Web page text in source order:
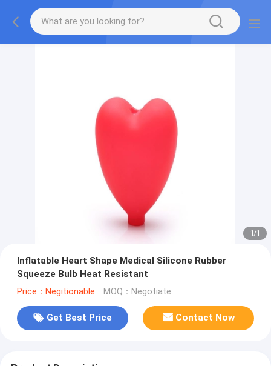
1/1
Inflatable Heart Shape Medical Silicone Rubber
Squeeze Bulb Heat Resistant
Price：Negitionable MOQ：Negotiate
Get Best Price Contact Now